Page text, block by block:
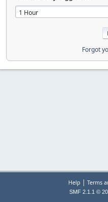
Forgot
Help | Terms
SMF 2.1.1 ©